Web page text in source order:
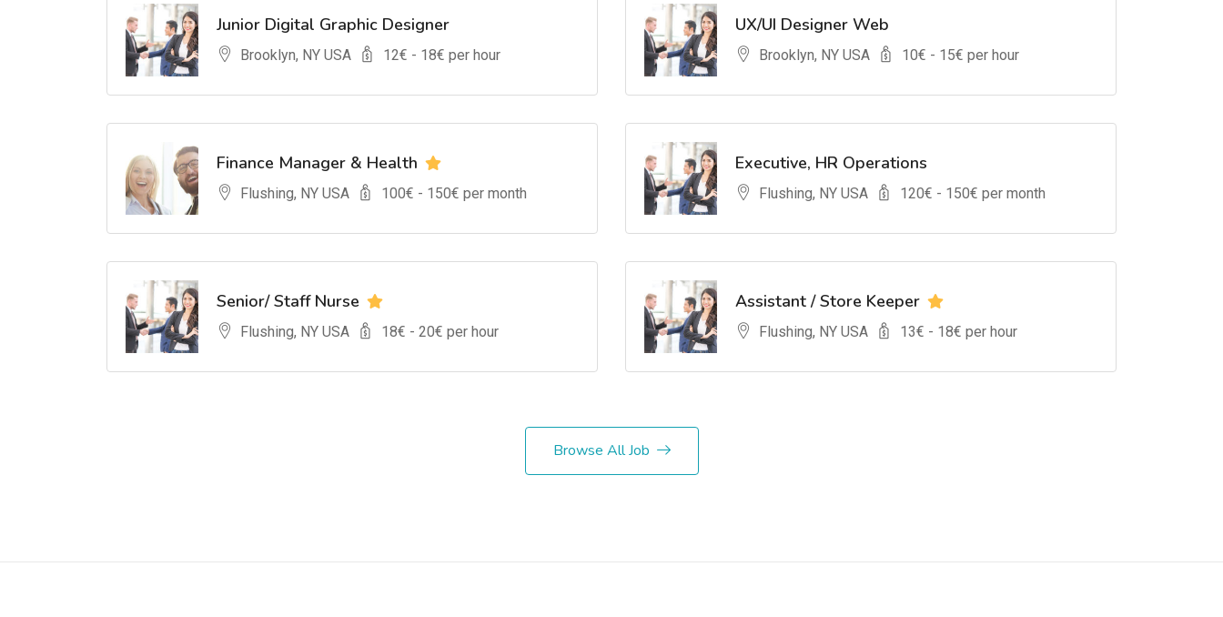
Junior Digital Graphic Designer
Brooklyn, NY USA 12€ - 18€ per hour
UX/UI Designer Web
Brooklyn, NY USA 10€ - 15€ per hour
Finance Manager & Health
Flushing, NY USA 100€ - 150€ per month
Executive, HR Operations
Flushing, NY USA 120€ - 150€ per month
Senior/ Staff Nurse
Flushing, NY USA 18€ - 20€ per hour
Assistant / Store Keeper
Flushing, NY USA 13€ - 18€ per hour
Browse All Job